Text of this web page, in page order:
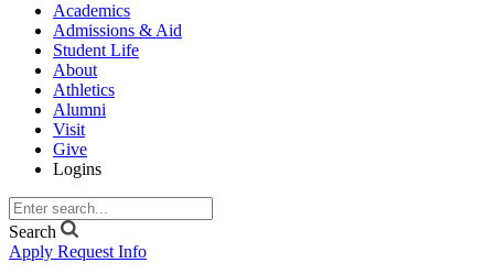
Academics
Admissions & Aid
Student Life
About
Athletics
Alumni
Visit
Give
Logins
Search
Apply Request Info